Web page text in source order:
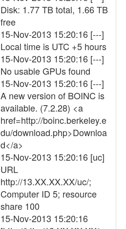
Disk: 1.77 TB total, 1.66 TB
free
15-Nov-2013 15:20:16 [---]
Local time is UTC +5 hours
15-Nov-2013 15:20:16 [---]
No usable GPUs found
15-Nov-2013 15:20:16 [---]
A new version of BOINC is
available. (7.2.28) <a
href=http://boinc.berkeley.e
du/download.php>Downloa
d</a>
15-Nov-2013 15:20:16 [uc]
URL
http://13.XX.XX.XX/uc/;
Computer ID 5; resource
share 100
15-Nov-2013 15:20:16